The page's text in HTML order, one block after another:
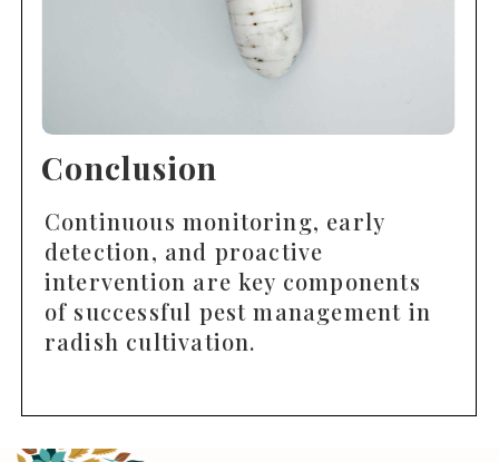
Conclusion
Continuous monitoring, early
detection, and proactive
intervention are key components
of successful pest management in
radish cultivation.